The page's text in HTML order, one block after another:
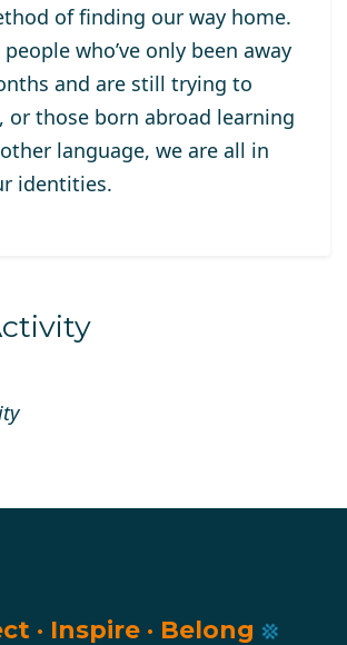
of finding our way home.
people who’ve only been away
and are still trying to
or those born abroad learning
language, we are all in
identities.
· Inspire · Belong